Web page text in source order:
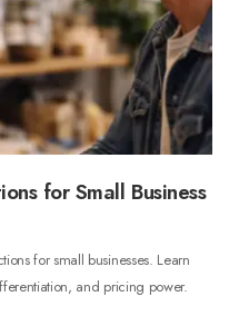
for Small Business
for small businesses. Learn
and pricing power.